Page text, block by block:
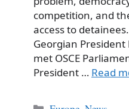
competition, and
access to
Georgian
met OSCE
President … Read